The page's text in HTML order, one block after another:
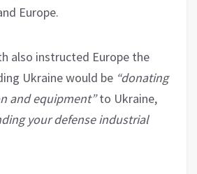
Europe.
also instructed Europe the
Ukraine would be “donating
and equipment”to Ukraine,
your defense industrial